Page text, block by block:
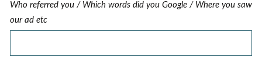
Who referred you / Which words did you Google / Where you saw
our ad etc